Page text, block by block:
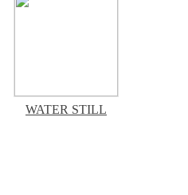
WATER STILL